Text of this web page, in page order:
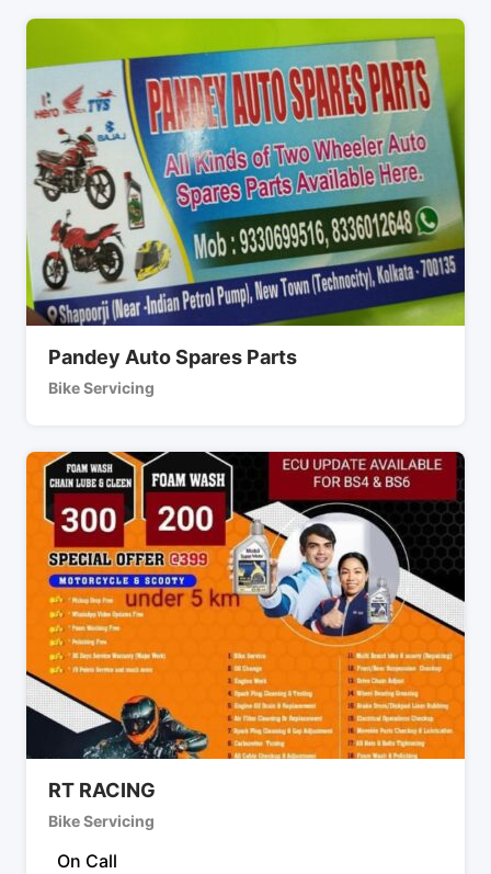
Pandey Auto Spares Parts
Bike Servicing
RT RACING
Bike Servicing
On Call